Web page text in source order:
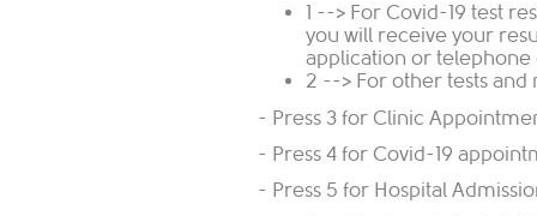
1 --> For Covid-19 test
you will receive your
application or telephone
2 --> For other tests
- Press 3 for Clinic
- Press 4 for Covid-19
- Press 5 for Hospital